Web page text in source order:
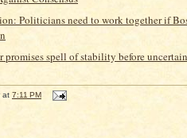
Politicians need to work together if
promises spell of stability before
at 7:11 PM